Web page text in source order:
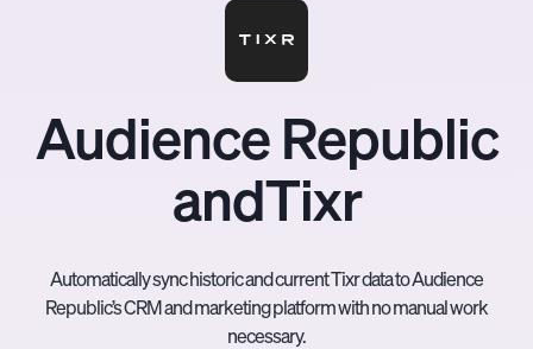
Audience Republic
andTixr
Automatically sync historic and current Tixr data to Audience
Republic’s CRM and marketing platform with no manual work
necessary.